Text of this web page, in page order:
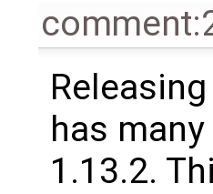
has
1.13.2.